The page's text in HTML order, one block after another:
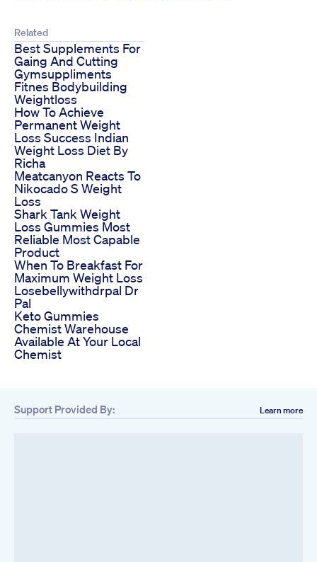
Related
Best Supplements For
Gaing And Cutting
Gymsuppliments
Fitnes Bodybuilding
Weightloss
How To Achieve
Permanent Weight
Loss Success Indian
Weight Loss Diet By
Richa
Meatcanyon Reacts To
Nikocado S Weight
Loss
Shark Tank Weight
Loss Gummies Most
Reliable Most Capable
Product
When To Breakfast For
Maximum Weight Loss
Losebellywithdrpal Dr
Pal
Keto Gummies
Chemist Warehouse
Available At Your Local
Chemist
Support Provided By: Learn more